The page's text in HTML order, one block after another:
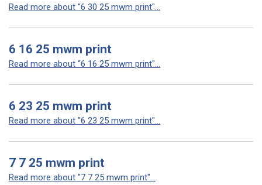
Read more about "6 30 25 mwm print"...
6 16 25 mwm print
Read more about "6 16 25 mwm print"...
6 23 25 mwm print
Read more about "6 23 25 mwm print"...
7 7 25 mwm print
Read more about "7 7 25 mwm print"...